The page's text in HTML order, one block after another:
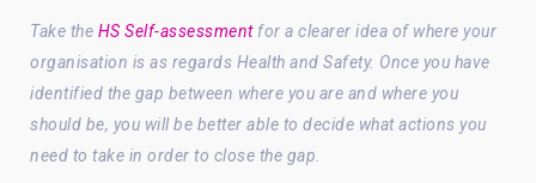
Take the HS Self-assessmentfor a clearer idea of where your
organisation is as regards Health and Safety. Once you have
identified the gap between where you are and where you
should be, you will be better able to decide what actions you
need to take in order to close the gap.